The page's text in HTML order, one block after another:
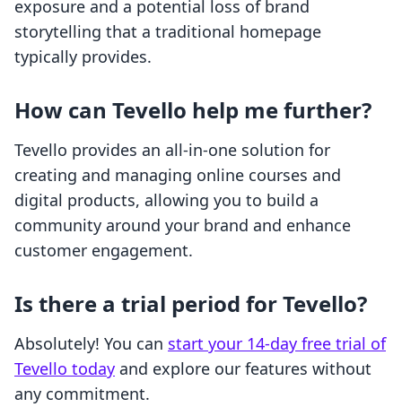
exposure and a potential loss of brand
storytelling that a traditional homepage
typically provides.
How can Tevello help me further?
Tevello provides an all-in-one solution for
creating and managing online courses and
digital products, allowing you to build a
community around your brand and enhance
customer engagement.
Is there a trial period for Tevello?
Absolutely! You can start your 14-day free trial of
Tevello today and explore our features without
any commitment.